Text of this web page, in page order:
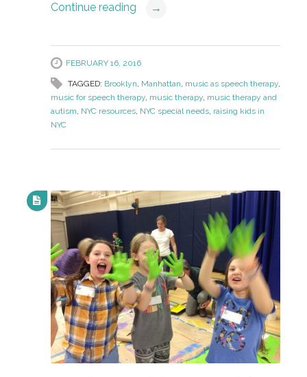
Continue reading →
FEBRUARY 16, 2016
TAGGED: Brooklyn, Manhattan, music as speech therapy,
music for speech therapy, music therapy, music therapy and
autism, NYC resources, NYC special needs, raising kids in
NYC